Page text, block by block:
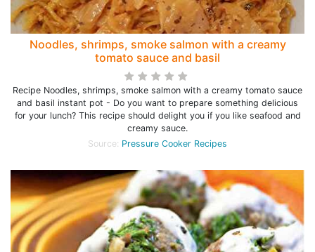
Noodles, shrimps, smoke salmon with a creamy
tomato sauce and basil
Recipe Noodles, shrimps, smoke salmon with a creamy tomato sauce
and basil instant pot - Do you want to prepare something delicious
for your lunch? This recipe should delight you if you like seafood and
creamy sauce.
Source: Pressure Cooker Recipes